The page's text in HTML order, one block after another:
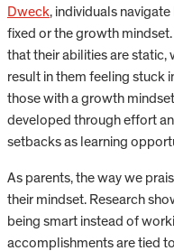
Dweck, individuals
fixed or the growth
that their abilities are static,
result in them feeling stuck
those with a growth
developed through effort
setbacks as learning
As parents, the way we
their mindset. Research
being smart instead of
accomplishments are tied